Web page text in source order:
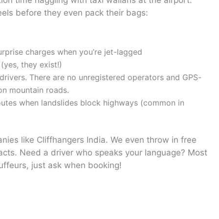
before they even pack their bags:
charges when you’re jet-lagged
they exist!)
There are no unregistered operators and GPS-
mountain roads.
when landslides block highways (common in
like Cliffhangers India. We even throw in free
Need a driver who speaks your language? Most
just ask when booking!